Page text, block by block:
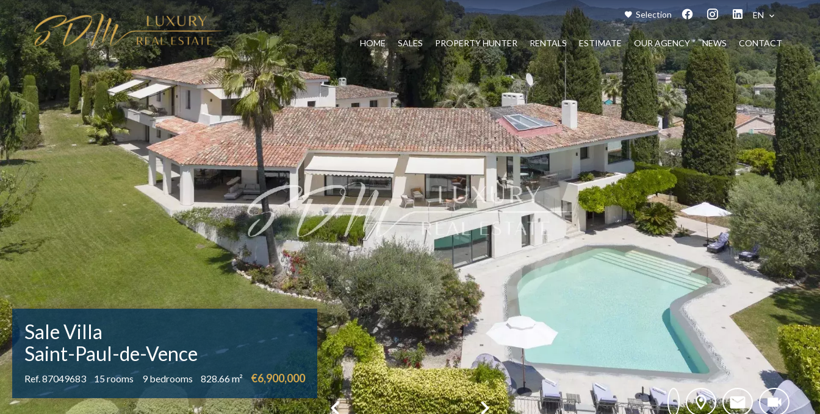
Selection EN
HOME SALES PROPERTY HUNTER RENTALS ESTIMATE OUR AGENCY NEWS CONTACT
Sale Villa
Saint-Paul-de-Vence
Ref. 87049683 15 rooms 9 bedrooms 828.66 m² €6,900,000